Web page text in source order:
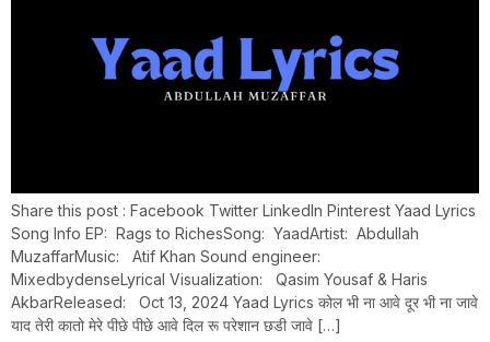
Share this post : Facebook Twitter LinkedIn Pinterest Yaad Lyrics
Song Info EP: Rags to RichesSong: YaadArtist: Abdullah
MuzaffarMusic: Atif Khan Sound engineer:
MixedbydenseLyrical Visualization: Qasim Yousaf & Haris
AkbarReleased: Oct 13, 2024 Yaad Lyrics कोल भी ना आवे दूर भी ना जावे
याद तेरी कातो मेरे पीछे पीछे आवे दिल रू परेशान छडी जावे […]